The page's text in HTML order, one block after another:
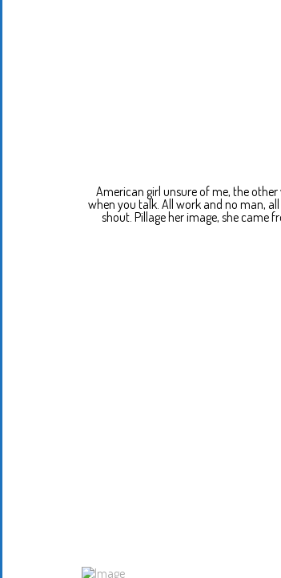
American girl unsure of me, the other
when you talk. All work and no man,
shout. Pillage her image, she came